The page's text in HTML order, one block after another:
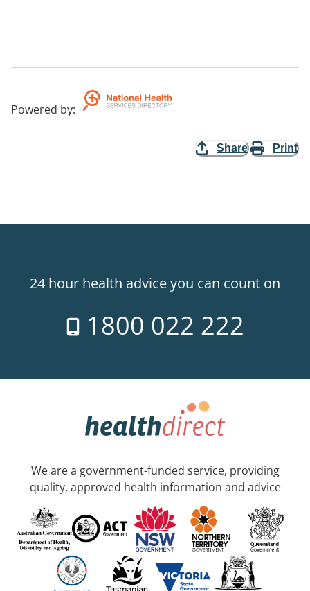
Powered by:
Share Print
24 hour health advice you can count on
1800 022 222
We are a government-funded service, providing
quality, approved health information and advice